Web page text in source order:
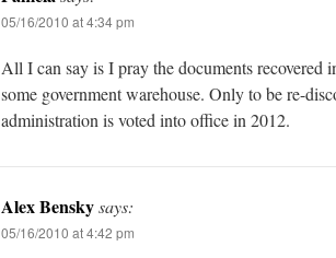
05/16/2010 at 4:34 pm
All I can say is I pray the documents recovered
some government warehouse. Only to be re-
administration is voted into office in 2012.
Alex Benskysays:
05/16/2010 at 4:42 pm